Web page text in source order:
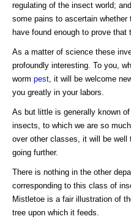
regulating of the insect world;
some pains to ascertain
have found enough to prove that
As a matter of science these
profoundly interesting. To you,
worm pest, it will be welcome
you greatly in your labors.
As but little is generally known
insects, to which we are so
over other classes, it will be well
going further.
There is nothing in the other
corresponding to this class of
Mistletoe is a fair illustration of
tree upon which it feeds.